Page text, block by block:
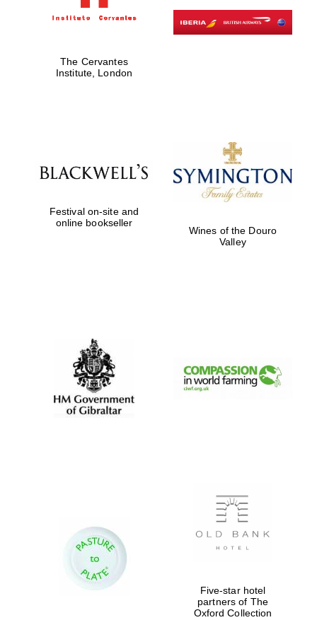
founded 1379
The Cervantes
Institute, London
Festival on-site and
online bookseller
Wines of the Douro
Valley
Five-star hotel
partners of The
Oxford Collection